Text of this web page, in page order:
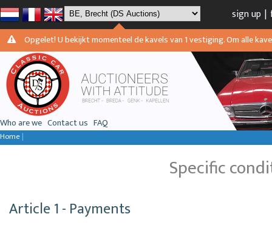
sign up |
Opgelet! U bekijkt momenteel de kavels van 1 vestiging. Om alle
Who are we Contact us FAQ
Home|
Specific
Article 1 - Payments